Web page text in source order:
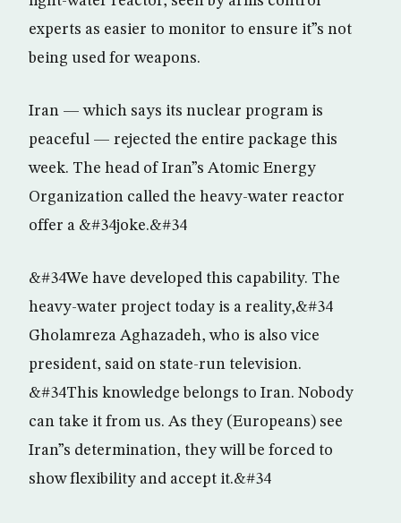
experts as easier to monitor to ensure it”s not
being used for weapons.
Iran — which says its nuclear program is
peaceful — rejected the entire package this
week. The head of Iran”s Atomic Energy
Organization called the heavy-water reactor
offer a &#34joke.&#34
&#34We have developed this capability. The
heavy-water project today is a reality,&#34
Gholamreza Aghazadeh, who is also vice
president, said on state-run television.
&#34This knowledge belongs to Iran. Nobody
can take it from us. As they (Europeans) see
Iran”s determination, they will be forced to
show flexibility and accept it.&#34